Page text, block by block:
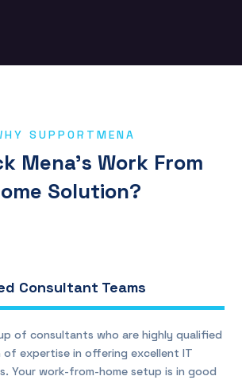
SUPPORTMENA
Mena’s Work From
Solution?
Consultant Teams
of consultants who are highly qualified
of expertise in offering excellent IT
Your work-from-home setup is in good